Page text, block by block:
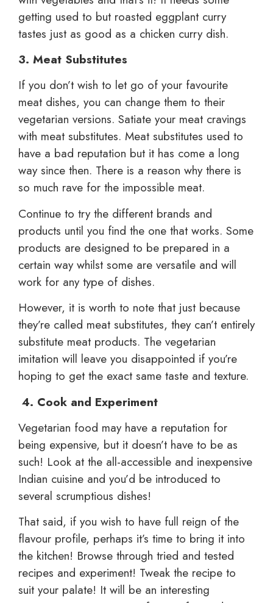
getting used to but roasted eggplant curry
tastes just as good as a chicken curry dish.
3. Meat Substitutes
If you don’t wish to let go of your favourite
meat dishes, you can change them to their
vegetarian versions. Satiate your meat cravings
with meat substitutes. Meat substitutes used to
have a bad reputation but it has come a long
way since then. There is a reason why there is
so much rave for the impossible meat.
Continue to try the different brands and
products until you find the one that works. Some
products are designed to be prepared in a
certain way whilst some are versatile and will
work for any type of dishes.
However, it is worth to note that just because
they’re called meat substitutes, they can’t entirely
substitute meat products. The vegetarian
imitation will leave you disappointed if you’re
hoping to get the exact same taste and texture.
4. Cook and Experiment
Vegetarian food may have a reputation for
being expensive, but it doesn’t have to be as
such! Look at the all-accessible and inexpensive
Indian cuisine and you’d be introduced to
several scrumptious dishes!
That said, if you wish to have full reign of the
flavour profile, perhaps it’s time to bring it into
the kitchen! Browse through tried and tested
recipes and experiment! Tweak the recipe to
suit your palate! It will be an interesting